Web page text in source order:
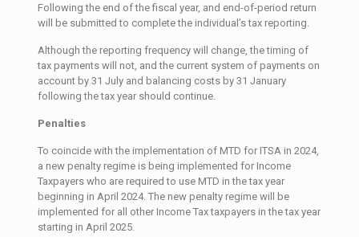
Following the end of the fiscal year, and end-of-period return
will be submitted to complete the individual’s tax reporting.
Although the reporting frequency will change, the timing of
tax payments will not, and the current system of payments on
account by 31 July and balancing costs by 31 January
following the tax year should continue.
Penalties
To coincide with the implementation of MTD for ITSA in 2024,
a new penalty regime is being implemented for Income
Taxpayers who are required to use MTD in the tax year
beginning in April 2024. The new penalty regime will be
implemented for all other Income Tax taxpayers in the tax year
starting in April 2025.